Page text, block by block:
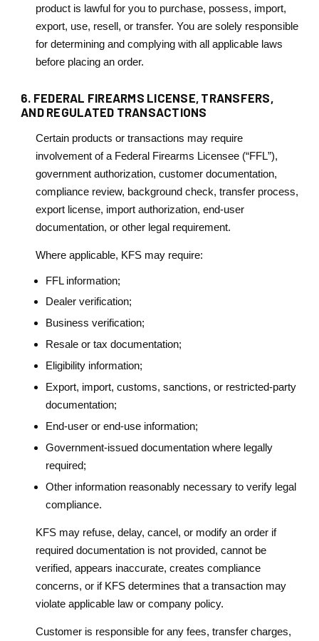
product is lawful for you to purchase, possess, import,
export, use, resell, or transfer. You are solely responsible
for determining and complying with all applicable laws
before placing an order.
6. FEDERAL FIREARMS LICENSE, TRANSFERS,
AND REGULATED TRANSACTIONS
Certain products or transactions may require
involvement of a Federal Firearms Licensee (“FFL”),
government authorization, customer documentation,
compliance review, background check, transfer process,
export license, import authorization, end-user
documentation, or other legal requirement.
Where applicable, KFS may require:
FFL information;
Dealer verification;
Business verification;
Resale or tax documentation;
Eligibility information;
Export, import, customs, sanctions, or restricted-party
documentation;
End-user or end-use information;
Government-issued documentation where legally
required;
Other information reasonably necessary to verify legal
compliance.
KFS may refuse, delay, cancel, or modify an order if
required documentation is not provided, cannot be
verified, appears inaccurate, creates compliance
concerns, or if KFS determines that a transaction may
violate applicable law or company policy.
Customer is responsible for any fees, transfer charges,